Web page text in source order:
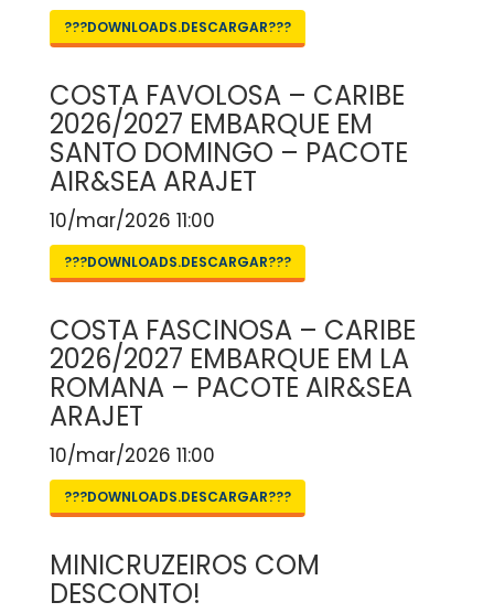
???DOWNLOADS.DESCARGAR???
COSTA FAVOLOSA – CARIBE
2026/2027 EMBARQUE EM
SANTO DOMINGO – PACOTE
AIR&SEA ARAJET
10/mar/2026 11:00
???DOWNLOADS.DESCARGAR???
COSTA FASCINOSA – CARIBE
2026/2027 EMBARQUE EM LA
ROMANA – PACOTE AIR&SEA
ARAJET
10/mar/2026 11:00
???DOWNLOADS.DESCARGAR???
MINICRUZEIROS COM
DESCONTO!